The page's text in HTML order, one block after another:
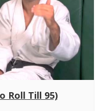
Roll Till 95)